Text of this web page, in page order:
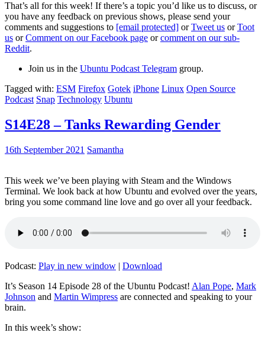
That’s all for this week! If there’s a topic you’d like us to discuss, or
you have any feedback on previous shows, please send your
comments and suggestions to [email protected] orTweet us orToot
us orComment on our Facebook page orcomment on our sub-
Reddit.
Join us in the Ubuntu Podcast Telegram group.
Tagged with: ESM Firefox Gotek iPhone Linux Open Source
Podcast Snap Technology Ubuntu
S14E28 – Tanks Rewarding Gender
16th September 2021 Samantha
This week we’ve been playing with Steam and the Windows
Terminal. We look back at how Ubuntu and evolved over the years,
bring you some command line love and go over all your feedback.
Podcast: Play in new window | Download
It’s Season 14 Episode 28 of the Ubuntu Podcast! Alan Pope, Mark
Johnson and Martin Wimpress are connected and speaking to your
brain.
In this week’s show: